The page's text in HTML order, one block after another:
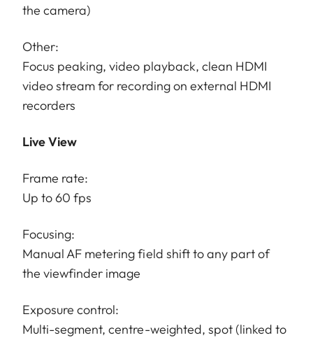
the camera)
Other:
Focus peaking, video playback, clean HDMI
video stream for recording on external HDMI
recorders
Live View
Frame rate:
Up to 60 fps
Focusing:
Manual AF metering field shift to any part of
the viewfinder image
Exposure control:
Multi-segment, centre-weighted, spot (linked to